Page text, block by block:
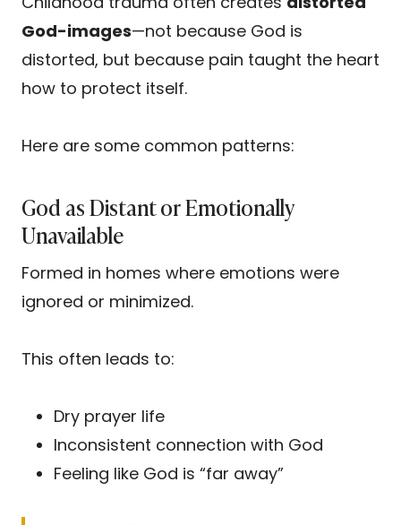
God-images—not because God is
distorted, but because pain taught the heart
how to protect itself.
Here are some common patterns:
God as Distant or Emotionally
Unavailable
Formed in homes where emotions were
ignored or minimized.
This often leads to:
Dry prayer life
Inconsistent connection with God
Feeling like God is “far away”